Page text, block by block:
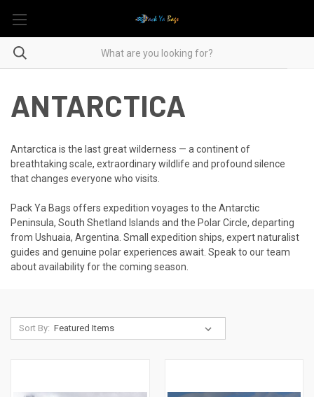
ANTARCTICA
Antarctica is the last great wilderness — a continent of
breathtaking scale, extraordinary wildlife and profound silence
that changes everyone who visits.
Pack Ya Bags offers expedition voyages to the Antarctic
Peninsula, South Shetland Islands and the Polar Circle, departing
from Ushuaia, Argentina. Small expedition ships, expert naturalist
guides and genuine polar experiences await. Speak to our team
about availability for the coming season.
Sort By: